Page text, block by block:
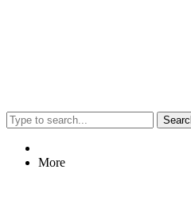
More